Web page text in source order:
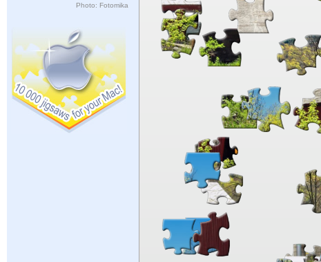
Photo: Fotomika